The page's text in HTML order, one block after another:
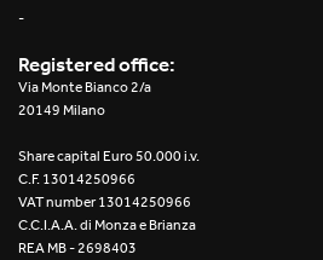
Mosaico Easy-IOS
Re Low LED
Roll IOS
-
Registered office:
Via Monte Bianco 2/a
20149 Milano
Share capital Euro 50.000 i.v.
C.F. 13014250966
VAT number 13014250966
C.C.I.A.A. di Monza e Brianza
REA MB - 2698403